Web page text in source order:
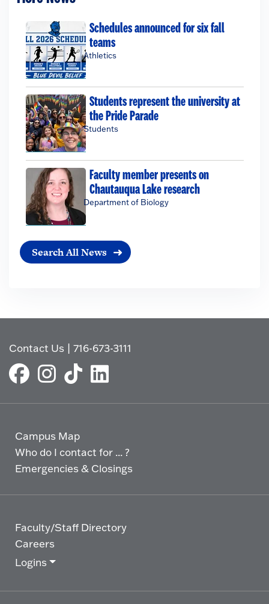
Schedules announced for six fall
teams
Athletics
Students represent the university at
the Pride Parade
Students
Faculty member presents on
Chautauqua Lake research
Department of Biology
Search All News
Contact Us |716-673-3111
Campus Map
Who do I contact for ... ?
Emergencies & Closings
Faculty/Staff Directory
Careers
Logins